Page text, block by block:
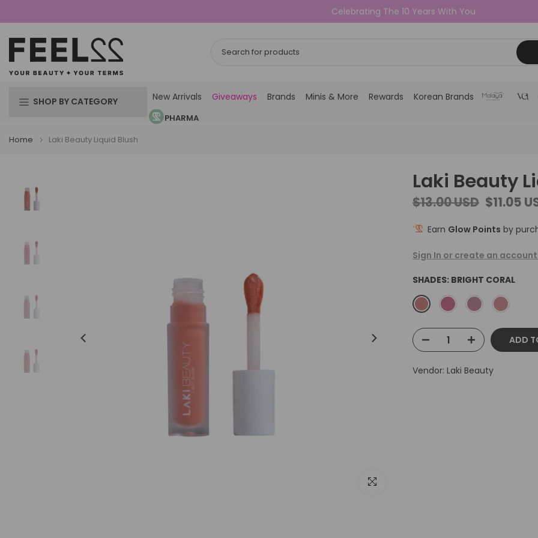
to
content
Celebrating The 10 Years With You
SHOP BY CATEGORY New Arrivals Giveaways Brands Minis & More Rewards Korean Brands
PHARMA
Home
Laki Beauty Liquid Blush
Click to enlarge
Laki Beauty
$13.00 USD $11.05
Earn Glow Points by
Sign In or create an
SHADES: BRIGHT CORAL
ADD
Vendor: Laki Beauty